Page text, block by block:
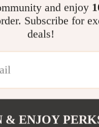
and enjoy
Subscribe for
deals!
& ENJOY